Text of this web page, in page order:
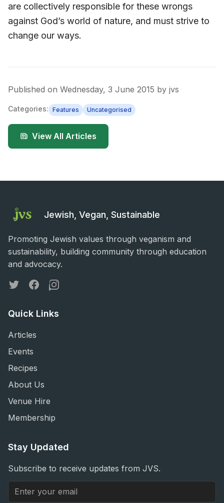
are collectively responsible for these wrongs
against God’s world of nature, and must strive to
change our ways.
Published on Wednesday, 3 June 2015 by jvs
Categories: Features Uncategorised
View All Articles
Jewish, Vegan, Sustainable
Promoting Jewish values through veganism and
sustainability, building community through education
and advocacy.
TwitterFacebookInstagram
Quick Links
Articles
Events
Recipes
About Us
Venue Hire
Membership
Stay Updated
Subscribe to receive updates from JVS.